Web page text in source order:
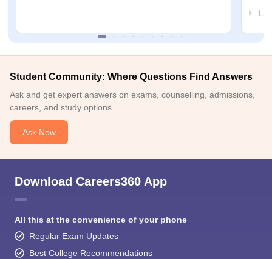
Student Community: Where Questions Find Answers
Ask and get expert answers on exams, counselling, admissions,
careers, and study options.
Ask Now
Download Careers360 App
All this at the convenience of your phone
Regular Exam Updates
Best College Recommendations